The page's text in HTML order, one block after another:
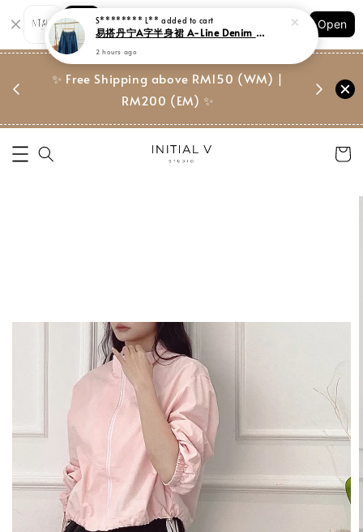
Shopping: Track Your Order
Your Trusted Shops
Open
✨ Free Shipping above RM150 (WM) |
RM200 (EM) ✨
Suite,
S******** L** added to cart
易搭丹宁A字半身裙 A-Line Denim Midi Skirt
2 hours ago